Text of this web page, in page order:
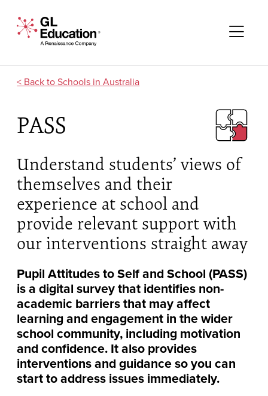
GL Education - A Renaissance Company
Schools in Australia
PASS
Understand students’ views of
themselves and their
experience at school and
provide relevant support with
our interventions straight away
Pupil Attitudes to Self and School (PASS)
is a digital survey that identifies non-
academic barriers that may affect
learning and engagement in the wider
school community, including motivation
and confidence. It also provides
interventions and guidance so you can
start to address issues immediately.